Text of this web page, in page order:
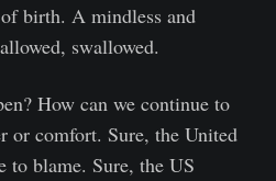
birth. A mindless and
swallowed.
How can we continue to
or comfort. Sure, the United
to blame. Sure, the US